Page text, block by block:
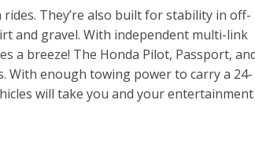
They’re also built for stability in off-
and gravel. With independent multi-link
a breeze! The Honda Pilot, Passport,
With enough towing power to carry a 24-
will take you and your entertainment